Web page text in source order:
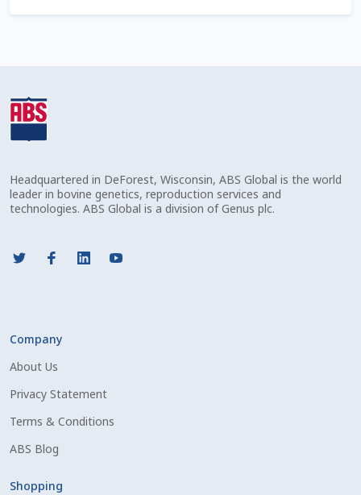
Fall Special 2022
Forgot Password
Reset Password
Login
Privacy Policy
Sample Page
Headquartered in DeForest, Wisconsin, ABS Global is the world
leader in bovine genetics, reproduction services and
technologies. ABS Global is a division of Genus plc.
Company
About Us
Privacy Statement
Terms & Conditions
ABS Blog
Shopping